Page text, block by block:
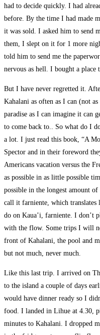
had to decide quickly. I had
before. By the time I had made
it was sold. I asked him to send
them, I slept on it for 1 more
told him to send me the
nervous as hell. I bought a place
But I have never regretted it.
Kahalani as often as I can (not
paradise as I can imagine it can
to come back to.. So what do I
a lot. I just read this book, “A
Spector and in their foreword
Americans vacation versus the
as possible in as little possible
possible in the longest amount
call it farniente, which translates
do on Kaua’i, farniente. I don’t
with the flow. Some trips I will
front of Kahalani, the pool and
but not much, never much.
Like this last trip. I arrived on
to the island a couple of days
would have dinner ready so I
food. I landed in Lihue at 4.30,
minutes to Kahalani. I dropped